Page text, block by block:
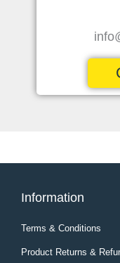
Information
Terms & Conditions
Product Returns &